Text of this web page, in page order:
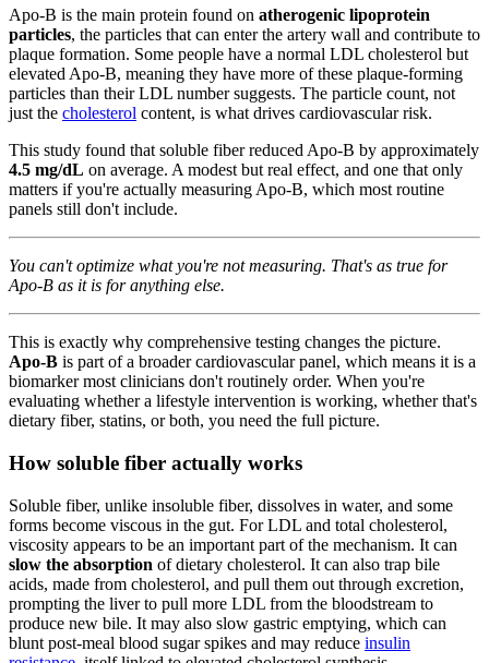
Apo-B is the main protein found on atherogenic lipoprotein
particles, the particles that can enter the artery wall and contribute to
plaque formation. Some people have a normal LDL cholesterol but
elevated Apo-B, meaning they have more of these plaque-forming
particles than their LDL number suggests. The particle count, not
just the cholesterol content, is what drives cardiovascular risk.
This study found that soluble fiber reduced Apo-B by approximately
4.5 mg/dL on average. A modest but real effect, and one that only
matters if you're actually measuring Apo-B, which most routine
panels still don't include.
You can't optimize what you're not measuring. That's as true for
Apo-B as it is for anything else.
This is exactly why comprehensive testing changes the picture.
Apo-B is part of a broader cardiovascular panel, which means it is a
biomarker most clinicians don't routinely order. When you're
evaluating whether a lifestyle intervention is working, whether that's
dietary fiber, statins, or both, you need the full picture.
How soluble fiber actually works
Soluble fiber, unlike insoluble fiber, dissolves in water, and some
forms become viscous in the gut. For LDL and total cholesterol,
viscosity appears to be an important part of the mechanism. It can
slow the absorption of dietary cholesterol. It can also trap bile
acids, made from cholesterol, and pull them out through excretion,
prompting the liver to pull more LDL from the bloodstream to
produce new bile. It may also slow gastric emptying, which can
blunt post-meal blood sugar spikes and may reduce insulin